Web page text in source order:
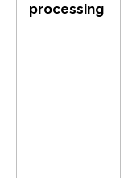
processing